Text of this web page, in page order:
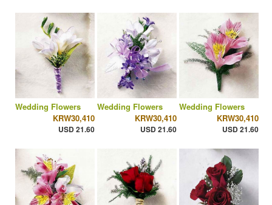
Wedding Flowers
KRW30,410
USD 21.60
Wedding Flowers
KRW30,410
USD 21.60
Wedding Flowers
KRW30,410
USD 21.60